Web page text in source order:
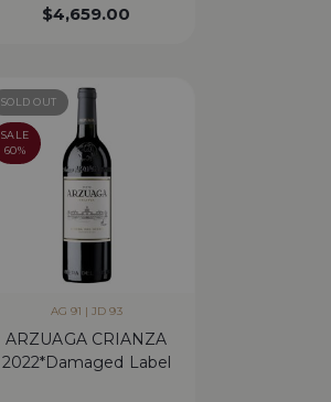
$4,659.00
SALE
60%
SOLD OUT
AG 91 | JD 93
ARZUAGA CRIANZA
2022*Damaged Label